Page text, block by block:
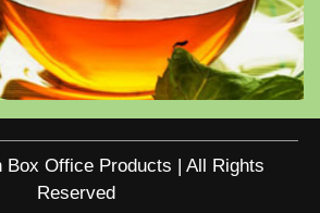
Box Office Products | All Rights
Reserved